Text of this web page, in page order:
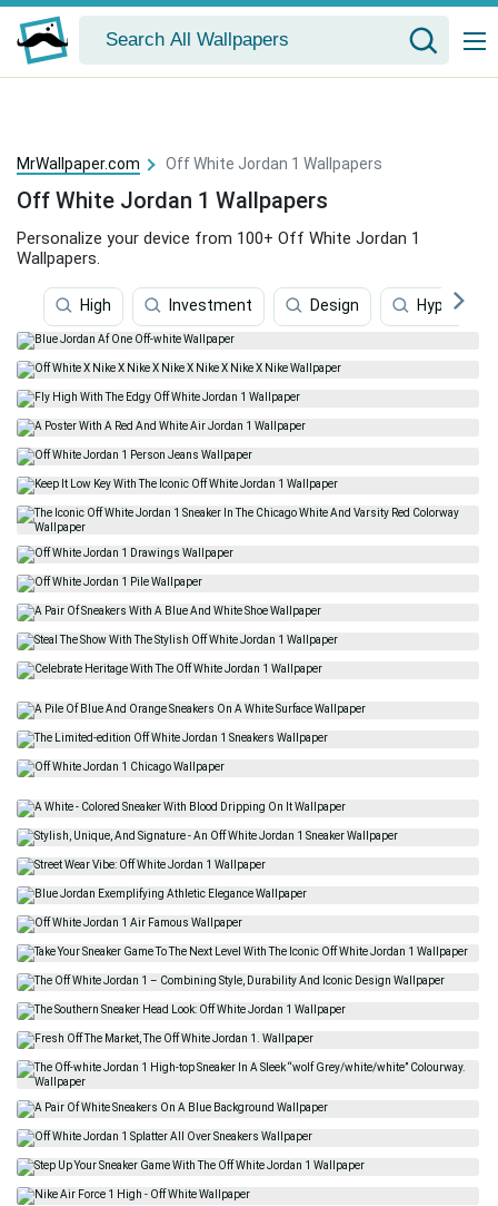
MrWallpaper.com Off White Jordan 1 Wallpapers
Off White Jordan 1 Wallpapers
Personalize your device from 100+ Off White Jordan 1
Wallpapers.
High Investment Design Hypebeast